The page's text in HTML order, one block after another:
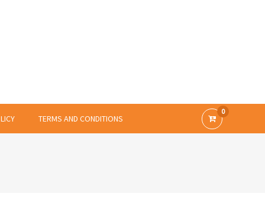
TERMS AND CONDITIONS
0